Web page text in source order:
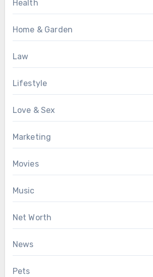
Health
Home & Garden
Law
Lifestyle
Love & Sex
Marketing
Movies
Music
Net Worth
News
Pets